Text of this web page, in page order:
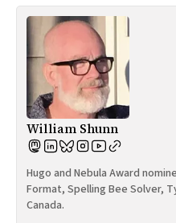
William Shunn
Hugo and Nebula Award
Format, Spelling Bee Solver,
Canada.